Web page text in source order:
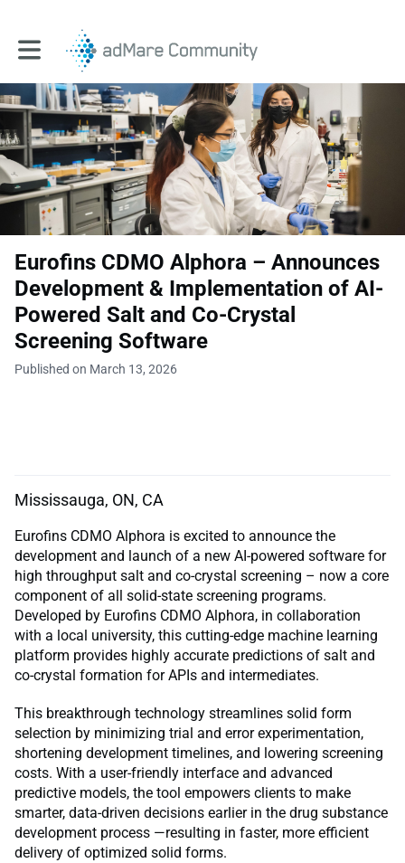
Toggle main navigation
Eurofins CDMO Alphora – Announces
Development & Implementation of AI-
Powered Salt and Co-Crystal
Screening Software
Published on March 13, 2026
Mississauga, ON, CA
Eurofins CDMO Alphora is excited to announce the
development and launch of a new AI-powered software for
high throughput salt and co-crystal screening – now a core
component of all solid-state screening programs.
Developed by Eurofins CDMO Alphora, in collaboration
with a local university, this cutting-edge machine learning
platform provides highly accurate predictions of salt and
co-crystal formation for APIs and intermediates.
This breakthrough technology streamlines solid form
selection by minimizing trial and error experimentation,
shortening development timelines, and lowering screening
costs. With a user-friendly interface and advanced
predictive models, the tool empowers clients to make
smarter, data-driven decisions earlier in the drug substance
development process —resulting in faster, more efficient
delivery of optimized solid forms.